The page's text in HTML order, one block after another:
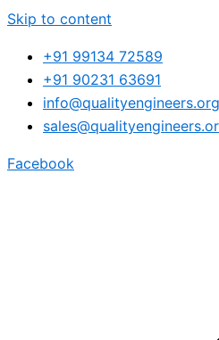
Skip to content
+91 99134 72589
+91 90231 63691
info@qualityengineers.org
Facebook